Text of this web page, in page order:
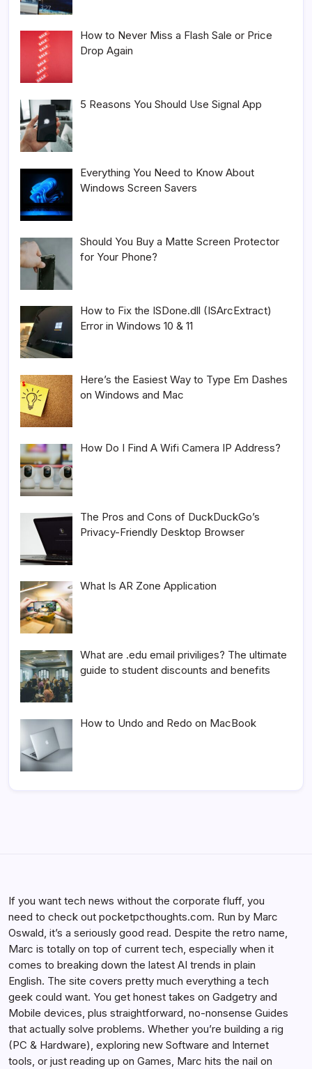
How to Never Miss a Flash Sale or Price
Drop Again
5 Reasons You Should Use Signal App
Everything You Need to Know About
Windows Screen Savers
Should You Buy a Matte Screen Protector
for Your Phone?
How to Fix the ISDone.dll (ISArcExtract)
Error in Windows 10 & 11
Here’s the Easiest Way to Type Em Dashes
on Windows and Mac
How Do I Find A Wifi Camera IP Address?
The Pros and Cons of DuckDuckGo’s
Privacy-Friendly Desktop Browser
What Is AR Zone Application
What are .edu email priviliges? The ultimate
guide to student discounts and benefits
How to Undo and Redo on MacBook
If you want tech news without the corporate fluff, you
need to check out pocketpcthoughts.com. Run by Marc
Oswald, it’s a seriously good read. Despite the retro name,
Marc is totally on top of current tech, especially when it
comes to breaking down the latest AI trends in plain
English. The site covers pretty much everything a tech
geek could want. You get honest takes on Gadgetry and
Mobile devices, plus straightforward, no-nonsense Guides
that actually solve problems. Whether you’re building a rig
(PC & Hardware), exploring new Software and Internet
tools, or just reading up on Games, Marc hits the nail on